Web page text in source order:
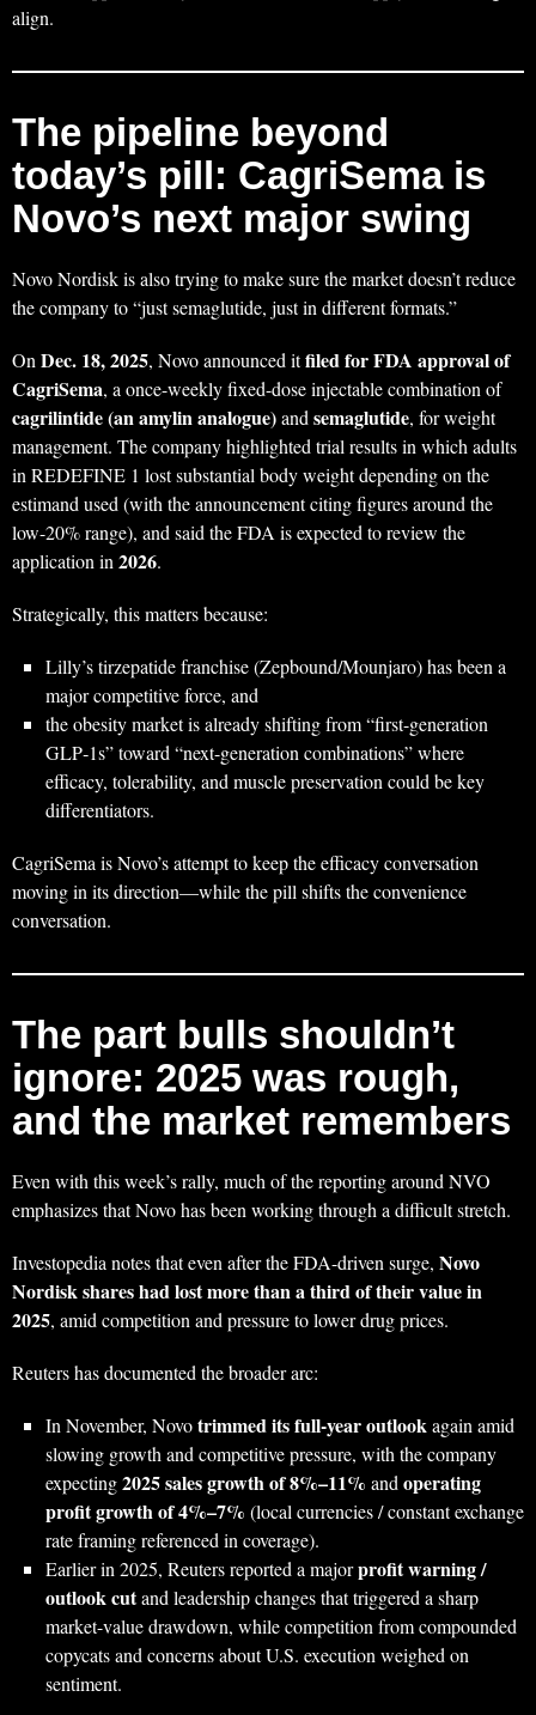
align.
The pipeline beyond
today’s pill: CagriSema is
Novo’s next major swing
Novo Nordisk is also trying to make sure the market doesn’t reduce
the company to “just semaglutide, just in different formats.”
OnDec. 18, 2025, Novo announced itfiled for FDA approval of
CagriSema, a once-weekly fixed-dose injectable combination of
cagrilintide (an amylin analogue)andsemaglutide, for weight
management. The company highlighted trial results in which adults
in REDEFINE 1 lost substantial body weight depending on the
estimand used (with the announcement citing figures around the
low-20% range), and said the FDA is expected to review the
application in2026.
Strategically, this matters because:
Lilly’s tirzepatide franchise (Zepbound/Mounjaro) has been a
major competitive force, and
the obesity market is already shifting from “first-generation
GLP‑1s” toward “next-generation combinations” where
efficacy, tolerability, and muscle preservation could be key
differentiators.
CagriSema is Novo’s attempt to keep the efficacy conversation
moving in its direction—while the pill shifts the convenience
conversation.
The part bulls shouldn’t
ignore: 2025 was rough,
and the market remembers
Even with this week’s rally, much of the reporting around NVO
emphasizes that Novo has been working through a difficult stretch.
Investopedia notes that even after the FDA-driven surge, Novo
Nordisk shares had lost more than a third of their value in
2025, amid competition and pressure to lower drug prices.
Reuters has documented the broader arc:
In November, Novotrimmed its full-year outlookagain amid
slowing growth and competitive pressure, with the company
expecting2025 sales growth of 8%–11% andoperating
profit growth of 4%–7% (local currencies / constant exchange
rate framing referenced in coverage).
Earlier in 2025, Reuters reported a majorprofit warning /
outlook cutand leadership changes that triggered a sharp
market-value drawdown, while competition from compounded
copycats and concerns about U.S. execution weighed on
sentiment.